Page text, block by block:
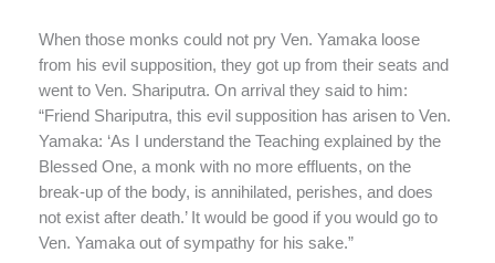
When those monks could not pry Ven. Yamaka loose
from his evil supposition, they got up from their seats and
went to Ven. Shariputra. On arrival they said to him:
“Friend Shariputra, this evil supposition has arisen to Ven.
Yamaka: ‘As I understand the Teaching explained by the
Blessed One, a monk with no more effluents, on the
break-up of the body, is annihilated, perishes, and does
not exist after death.’ It would be good if you would go to
Ven. Yamaka out of sympathy for his sake.”